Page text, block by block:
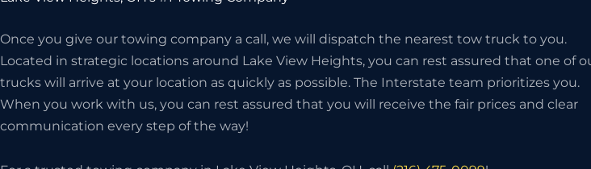
Once you give our towing company a call, we will dispatch the nearest tow truck to you.
Located in strategic locations around Lake View Heights, you can rest assured that one of
trucks will arrive at your location as quickly as possible. The Interstate team prioritizes you.
When you work with us, you can rest assured that you will receive the fair prices and clear
communication every step of the way!